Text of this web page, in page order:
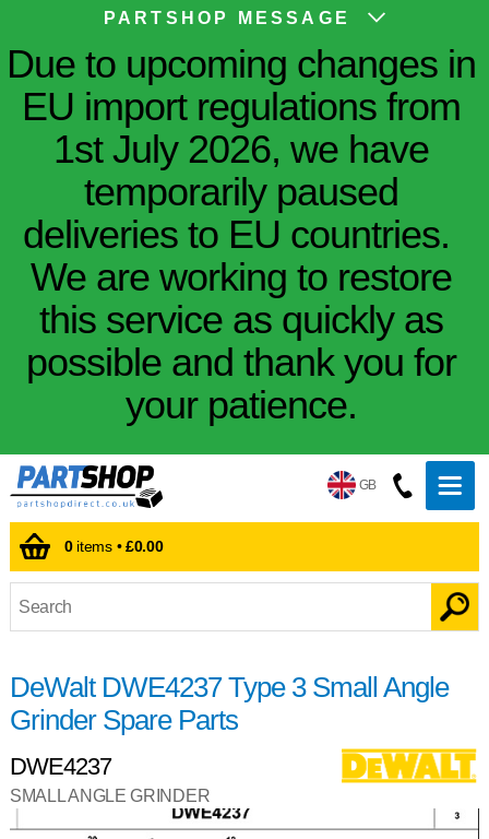
PARTSHOP MESSAGE
Due to upcoming changes in
EU import regulations from
1st July 2026, we have
temporarily paused
deliveries to EU countries.
We are working to restore
this service as quickly as
possible and thank you for
your patience.
GB
0items •£0.00
DeWalt DWE4237 Type 3 Small Angle
Grinder Spare Parts
DWE4237
SMALL ANGLE GRINDER